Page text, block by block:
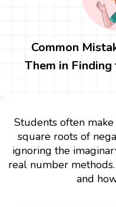
Common
Them in
Students often
square roots of
ignoring the
real number
and